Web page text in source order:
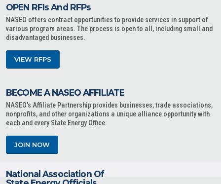
OPEN RFIs And RFPs
NASEO offers contract opportunities to provide services in support of
various program areas. The process is open to all, including small and
disadvantaged businesses.
VIEW RFPS
BECOME A NASEO AFFILIATE
NASEO's Affiliate Partnership provides businesses, trade associations,
nonprofits, and other organizations a unique alliance opportunity with
each and every State Energy Office.
JOIN NOW
National Association Of